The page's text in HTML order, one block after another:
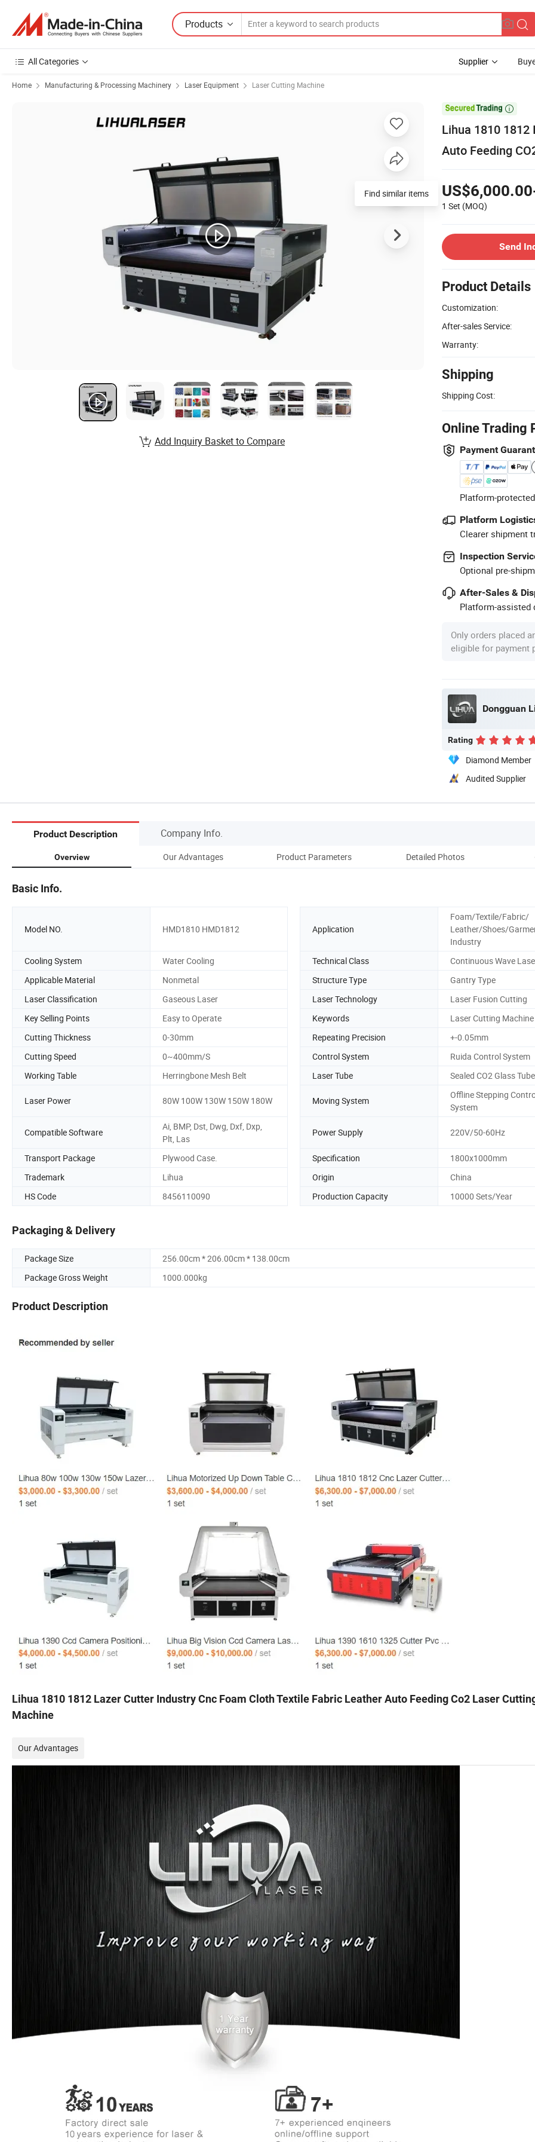
Products
All Categories Supplier
Home Manufacturing & Processing Machinery Laser Equipment Laser Cutting Machine

Lihua 1810 1812
Auto Feeding
1 Set (MOQ)
Send
Product Details
Customization:
After-sales Service:
Warranty:
Shipping
Shipping Cost:
Online Trading
Payment
Platform-
Platform
Clearer shipment
Inspection
Optional pre-
After-Sales &
Platform-assisted
Only orders placed
eligible for payment
Dongguan
Rating
Diamond Member
Audited Supplier
Find similar items
Add Inquiry Basket to Compare
Product Description Company Info.
Overview Our Advantages Product Parameters Detailed Photos
Basic Info.
Model NO. HMD1810 HMD1812 Application
Foam/Textile/Fabric/
Leather/Shoes/
Industry
Cooling System
Water Cooling Technical Class
Continuous Wave
Applicable Material
Nonmetal Structure Type
Gantry Type
Laser Classification
Gaseous Laser Laser Technology
Laser Fusion Cutting
Key Selling Points
Easy to Operate Keywords
Laser Cutting Machine
Cutting Thickness
0-30mm Repeating Precision
+-0.05mm
Cutting Speed
0~400mm/S Control System
Ruida Control System
Working Table
Herringbone Mesh Belt Laser Tube Sealed CO2 Glass Tube
Laser Power 80W 100W 130W 150W 180W Moving System
Offline Stepping
System
Compatible Software
Ai, BMP, Dst, Dwg, Dxf, Dxp,
Plt, Las
Power Supply 220V/50-60Hz
Transport Package Plywood Case. Specification
1800x1000mm
Trademark
Lihua Origin
China
HS Code
8456110090 Production Capacity 10000 Sets/Year
Packaging & Delivery
Package Size
256.00cm * 206.00cm * 138.00cm
Package Gross Weight
1000.000kg
Product Description
Lihua 1810 1812 Lazer Cutter Industry Cnc Foam Cloth Textile Fabric Leather Auto Feeding Co2 Laser
Machine
Our Advantages